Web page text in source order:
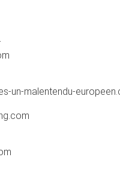
un-malentendu-